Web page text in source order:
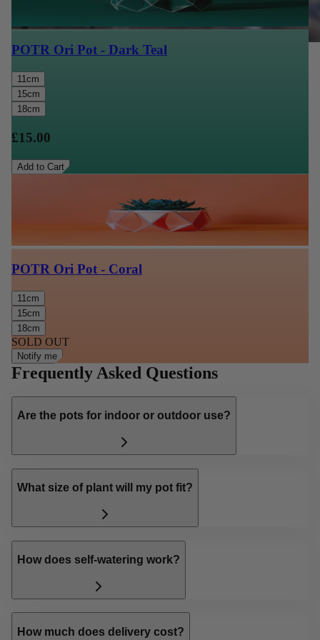
POTR Ori Pot - Dark Teal
11cm
15cm
18cm
£15.00
Add to Cart
POTR Ori Pot - Coral
11cm
15cm
18cm
SOLD OUT
Notify me
Frequently Asked Questions
Are the pots for indoor or outdoor use?
What size of plant will my pot fit?
How does self-watering work?
How much does delivery cost?